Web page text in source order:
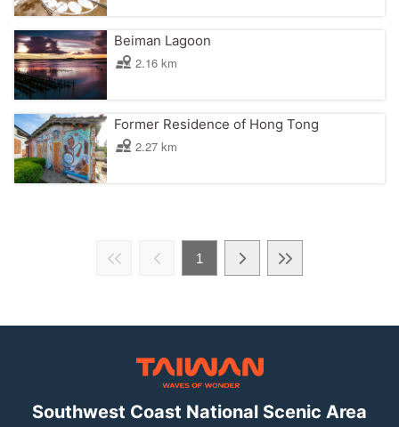
Beiman Lagoon
2.16 km
Former Residence of Hong Tong
2.27 km
1
Southwest Coast National Scenic Area